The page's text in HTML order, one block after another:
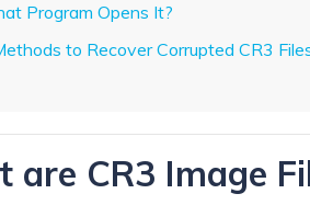
Program Opens It?
to Recover Corrupted CR3
are CR3 Image